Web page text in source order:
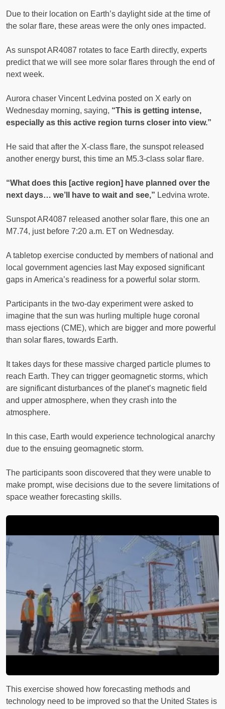
Due to their location on Earth’s daylight side at the time of
the solar flare, these areas were the only ones impacted.
As sunspot AR4087 rotates to face Earth directly, experts
predict that we will see more solar flares through the end of
next week.
Aurora chaser Vincent Ledvina posted on X early on
Wednesday morning, saying, “This is getting intense,
especially as this active region turns closer into view.”
He said that after the X-class flare, the sunspot released
another energy burst, this time an M5.3-class solar flare.
“What does this [active region] have planned over the
next days… we’ll have to wait and see,” Ledvina wrote.
Sunspot AR4087 released another solar flare, this one an
M7.74, just before 7:20 a.m. ET on Wednesday.
A tabletop exercise conducted by members of national and
local government agencies last May exposed significant
gaps in America’s readiness for a powerful solar storm.
Participants in the two-day experiment were asked to
imagine that the sun was hurling multiple huge coronal
mass ejections (CME), which are bigger and more powerful
than solar flares, towards Earth.
It takes days for these massive charged particle plumes to
reach Earth. They can trigger geomagnetic storms, which
are significant disturbances of the planet’s magnetic field
and upper atmosphere, when they crash into the
atmosphere.
In this case, Earth would experience technological anarchy
due to the ensuing geomagnetic storm.
The participants soon discovered that they were unable to
make prompt, wise decisions due to the severe limitations of
space weather forecasting skills.
This exercise showed how forecasting methods and
technology need to be improved so that the United States is